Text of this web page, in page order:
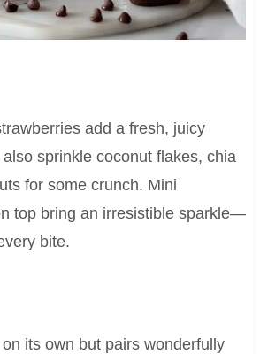
add a fresh, juicy
sprinkle coconut flakes, chia
for some crunch. Mini
top bring an irresistible sparkle—
bite.
its own but pairs wonderfully